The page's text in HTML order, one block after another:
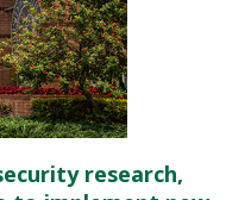
research,